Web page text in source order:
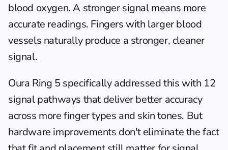
blood oxygen. A stronger signal means more
accurate readings. Fingers with larger blood
vessels naturally produce a stronger, cleaner
signal.
Oura Ring 5 specifically addressed this with 12
signal pathways that deliver better accuracy
across more finger types and skin tones. But
hardware improvements don't eliminate the fact